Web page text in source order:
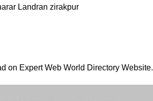
Landran zirakpur
on Expert Web World Directory Website.